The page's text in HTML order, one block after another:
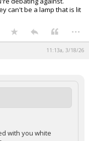
can't be a lamp that is lit
...
11:13a, 3/18/26
with you white